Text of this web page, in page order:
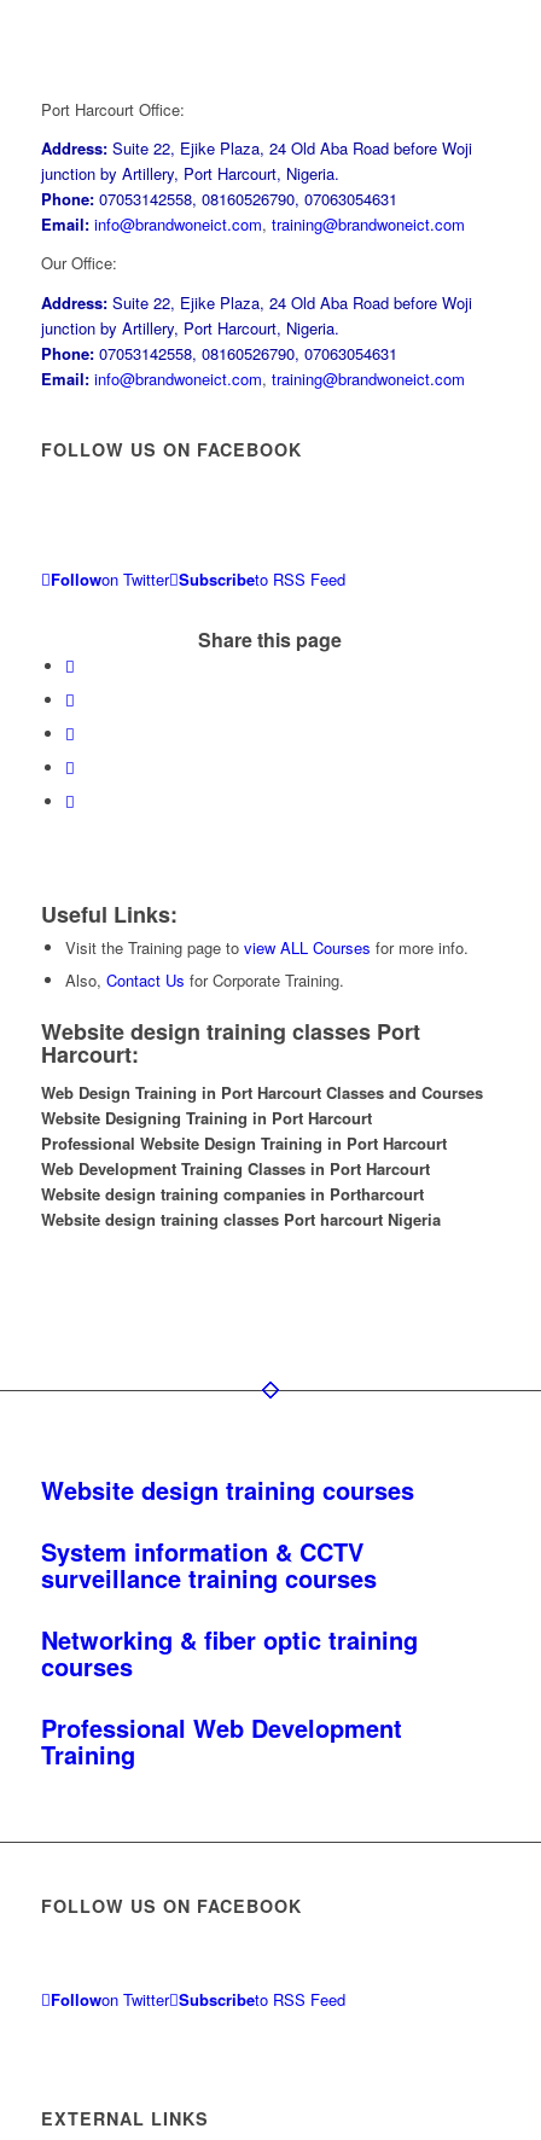
Port Harcourt Office:
Address:Suite 22, Ejike Plaza, 24 Old Aba Road before Woji
junction by Artillery, Port Harcourt, Nigeria.
Phone:07053142558, 08160526790, 07063054631
Email: info@brandwoneict.com, training@brandwoneict.com
Our Office:
Address:Suite 22, Ejike Plaza, 24 Old Aba Road before Woji
junction by Artillery, Port Harcourt, Nigeria.
Phone:07053142558, 08160526790, 07063054631
Email: info@brandwoneict.com, training@brandwoneict.com
FOLLOW US ON FACEBOOK
Followon Twitter Subscribeto RSS Feed
Share this page
Useful Links:
Visit the Training page to view ALL Courses for more info.
Also, Contact Us for Corporate Training.
Website design training classes Port
Harcourt:
Web Design Training in Port Harcourt Classes and Courses
Website Designing Training in Port Harcourt
Professional Website Design Training in Port Harcourt
Web Development Training Classes in Port Harcourt
Website design training companies in Portharcourt
Website design training classes Port harcourt Nigeria
Website design training courses
System information & CCTV
surveillance training courses
Networking & fiber optic training
courses
Professional Web Development
Training
FOLLOW US ON FACEBOOK
Followon Twitter Subscribeto RSS Feed
EXTERNAL LINKS